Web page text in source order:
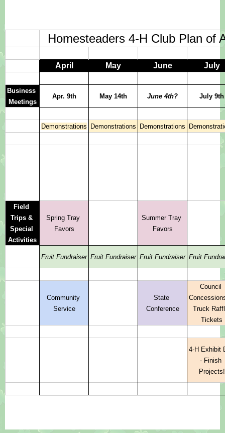
Homesteaders 4-H Club Plan of
April May June July
Business
Meetings
Apr. 9th May 14th June 4th? July 9th
Demonstrations Demonstrations Demonstrations
Field
Trips &
Special
Activities
Spring Tray
Favors
Summer Tray
Favors
Fruit Fundraiser Fruit Fundraiser Fruit Fundraiser Fruit
Community
Service
State
Conference
Council
Truck
Tickets
4-H Exhibit
- Finish
Projects!